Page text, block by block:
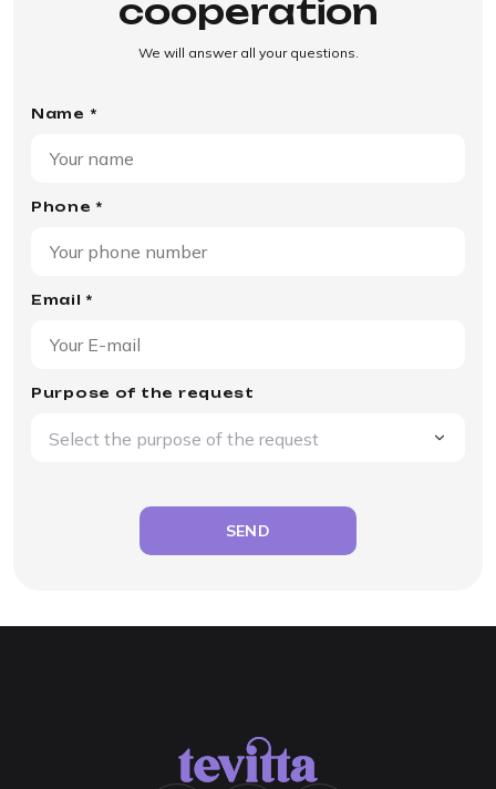
cooperation
We will answer all your questions.
Name *
Phone *
Email *
Purpose of the request